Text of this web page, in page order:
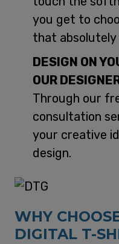
you get to
that absolutely
DESIGN ON
OUR
Through our
consultation
your creative
design.
WHY
DIGITAL T-